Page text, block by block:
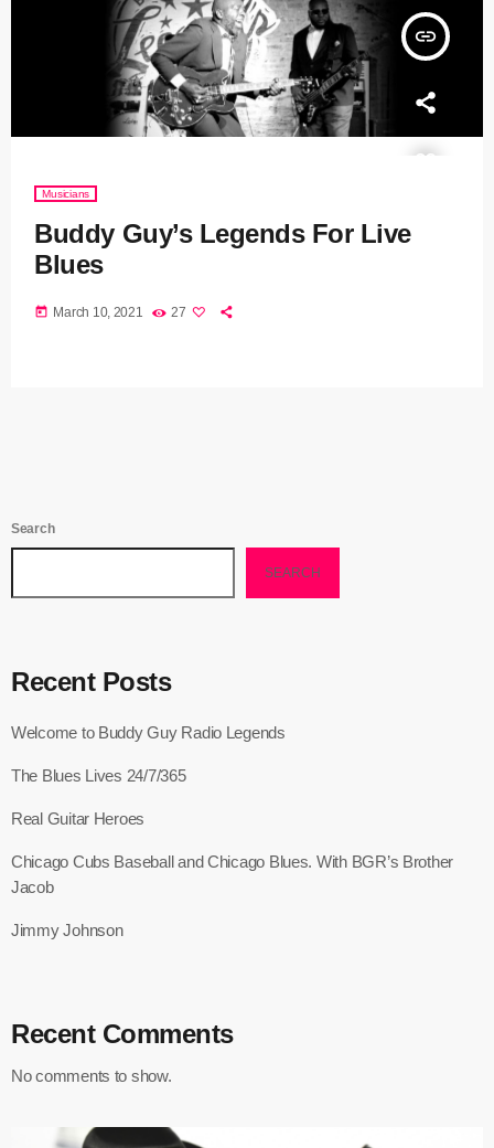
insert_link
Musicians
Buddy Guy’s Legends For Live
Blues
today March 10, 2021 27
Search
SEARCH
Recent Posts
Welcome to Buddy Guy Radio Legends
The Blues Lives 24/7/365
Real Guitar Heroes
Chicago Cubs Baseball and Chicago Blues. With BGR’s Brother
Jacob
Jimmy Johnson
Recent Comments
No comments to show.